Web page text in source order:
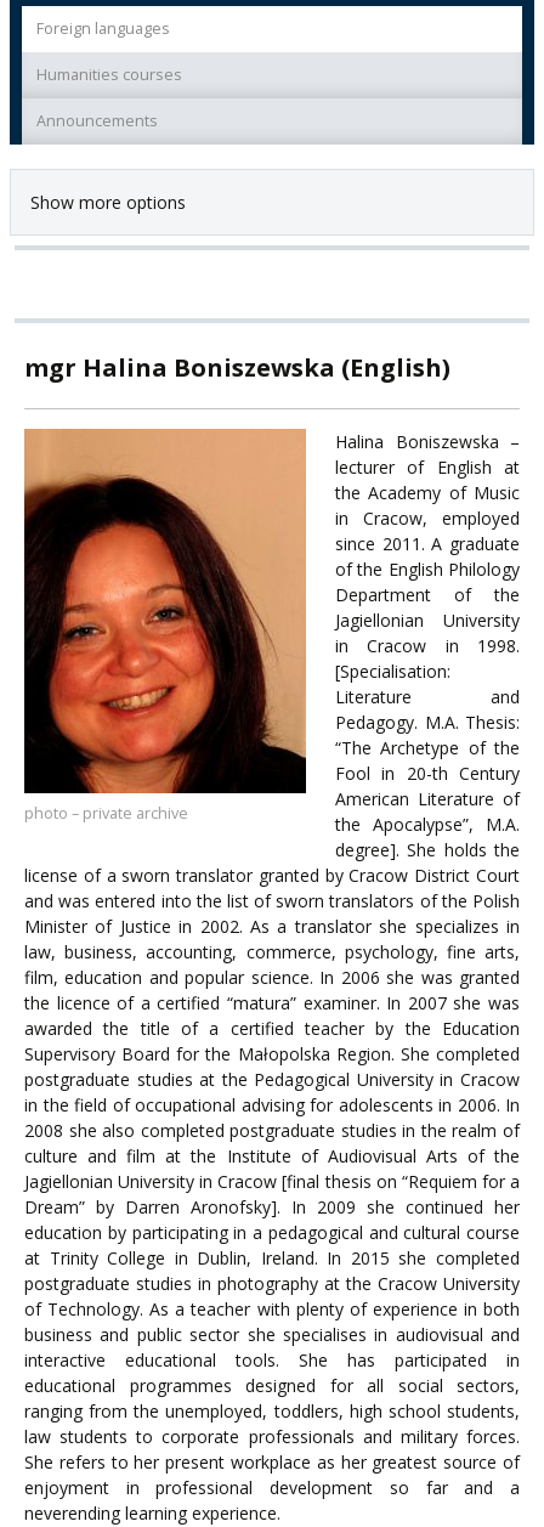
Foreign languages
Humanities courses
Announcements
Show more options
mgr Halina Boniszewska (English)
photo – private archive
Halina Boniszewska –
lecturer of English at
the Academy of Music
in Cracow, employed
since 2011. A graduate
of the English Philology
Department of the
Jagiellonian University
in Cracow in 1998.
[Specialisation:
Literature and
Pedagogy. M.A. Thesis:
“The Archetype of the
Fool in 20-th Century
American Literature of
the Apocalypse”, M.A.
degree]. She holds the
license of a sworn translator granted by Cracow District Court
and was entered into the list of sworn translators of the Polish
Minister of Justice in 2002. As a translator she specializes in
law, business, accounting, commerce, psychology, fine arts,
film, education and popular science. In 2006 she was granted
the licence of a certified “matura” examiner. In 2007 she was
awarded the title of a certified teacher by the Education
Supervisory Board for the Małopolska Region. She completed
postgraduate studies at the Pedagogical University in Cracow
in the field of occupational advising for adolescents in 2006. In
2008 she also completed postgraduate studies in the realm of
culture and film at the Institute of Audiovisual Arts of the
Jagiellonian University in Cracow [final thesis on “Requiem for a
Dream” by Darren Aronofsky]. In 2009 she continued her
education by participating in a pedagogical and cultural course
at Trinity College in Dublin, Ireland. In 2015 she completed
postgraduate studies in photography at the Cracow University
of Technology. As a teacher with plenty of experience in both
business and public sector she specialises in audiovisual and
interactive educational tools. She has participated in
educational programmes designed for all social sectors,
ranging from the unemployed, toddlers, high school students,
law students to corporate professionals and military forces.
She refers to her present workplace as her greatest source of
enjoyment in professional development so far and a
neverending learning experience.